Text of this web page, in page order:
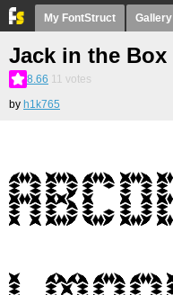
My FontStruct Gallery
Jack in the Box
8.66 11 votes
by h1k765